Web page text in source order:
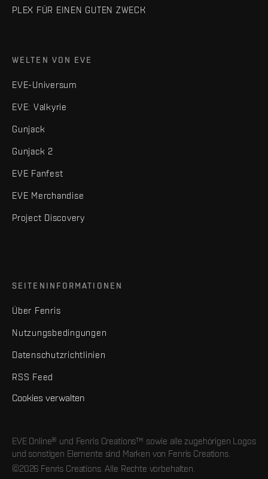
PLEX FÜR EINEN GUTEN ZWECK
WELTEN VON EVE
EVE-Universum
EVE: Valkyrie
Gunjack
Gunjack 2
EVE Fanfest
EVE Merchandise
Project Discovery
SEITENINFORMATIONEN
Über Fenris
Nutzungsbedingungen
Datenschutzrichtlinien
RSS Feed
Cookies verwalten
EVE Online® und Fenris Creations™ sowie alle zugehörigen Logos
und sonstigen Elemente sind Marken von Fenris Creations.
©2026 Fenris Creations. Alle Rechte vorbehalten.